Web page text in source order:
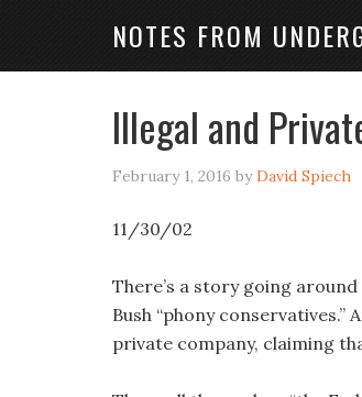
NOTES FROM
Illegal and
February 1, 2016 byDavid Spiech
11/30/02
There’s a story going
Bush “phony
private company, claiming